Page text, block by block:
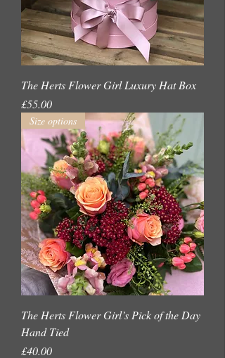
The Herts Flower Girl Luxury Hat Box
Price
£55.00
Size options
The Herts Flower Girl’s Pick of the Day
Hand Tied
Price
£40.00